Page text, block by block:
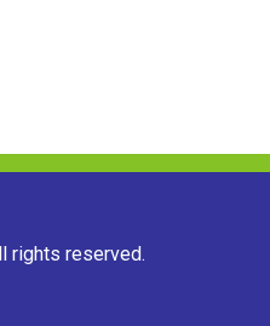
rights reserved.